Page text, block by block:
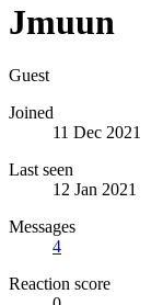
Jmuun
Guest
Joined
11 Dec 2021
Last seen
12 Jan 2021
Messages
4
Reaction score